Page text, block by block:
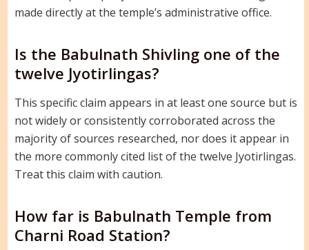
made directly at the temple’s administrative office.
Is the Babulnath Shivling one of the
twelve Jyotirlingas?
This specific claim appears in at least one source but is
not widely or consistently corroborated across the
majority of sources researched, nor does it appear in
the more commonly cited list of the twelve Jyotirlingas.
Treat this claim with caution.
How far is Babulnath Temple from
Charni Road Station?